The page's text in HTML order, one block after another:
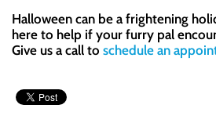
Halloween can be a frightening
here to help if your furry pal
Give us a call to schedule an